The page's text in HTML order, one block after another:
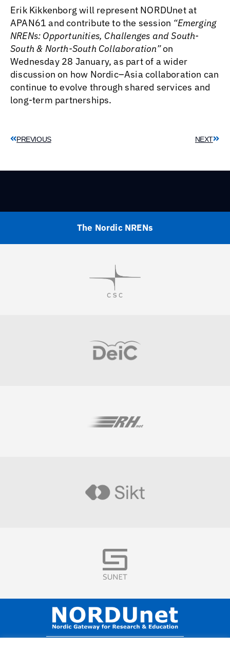
Erik Kikkenborg will represent NORDUnet at
APAN61 and contribute to the session “Emerging
NRENs: Opportunities, Challenges and South-
South & North-South Collaboration”on
Wednesday 28 January, as part of a wider
discussion on how Nordic–Asia collaboration can
continue to evolve through shared services and
long-term partnerships.
PREVIOUS NEXT
The Nordic NRENs
Visit
Visit
Visit
Visit
Visit